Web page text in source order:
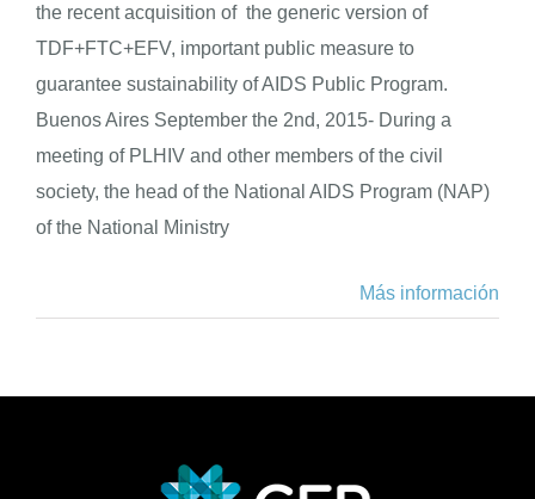
the recent acquisition of the generic version of
TDF+FTC+EFV, important public measure to
guarantee sustainability of AIDS Public Program.
Buenos Aires September the 2nd, 2015- During a
meeting of PLHIV and other members of the civil
society, the head of the National AIDS Program (NAP)
of the National Ministry
Más información